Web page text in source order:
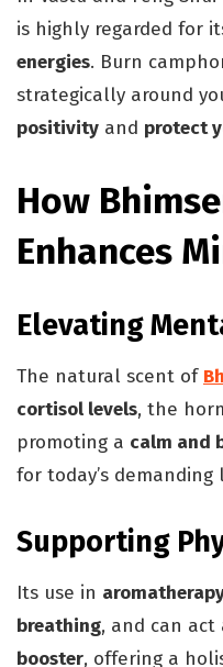
is highly regarded for
energies. Burn
strategically around
positivity and protect
How
Enhances
Elevating
The natural scent of
cortisol levels, the
promoting a calm and
for today’s demanding
Supporting
Its use in
breathing, and can act
booster, offering a